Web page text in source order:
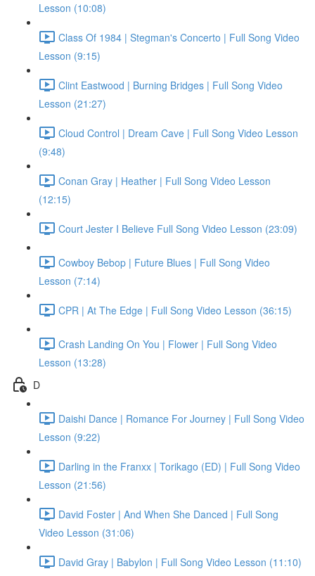
Lesson (10:08)
Class Of 1984 | Stegman's Concerto | Full Song Video
Lesson (9:15)
Clint Eastwood | Burning Bridges | Full Song Video
Lesson (21:27)
Cloud Control | Dream Cave | Full Song Video Lesson
(9:48)
Conan Gray | Heather | Full Song Video Lesson
(12:15)
Court Jester I Believe Full Song Video Lesson (23:09)
Cowboy Bebop | Future Blues | Full Song Video
Lesson (7:14)
CPR | At The Edge | Full Song Video Lesson (36:15)
Crash Landing On You | Flower | Full Song Video
Lesson (13:28)
D
Daishi Dance | Romance For Journey | Full Song Video
Lesson (9:22)
Darling in the Franxx | Torikago (ED) | Full Song Video
Lesson (21:56)
David Foster | And When She Danced | Full Song
Video Lesson (31:06)
David Gray | Babylon | Full Song Video Lesson (11:10)